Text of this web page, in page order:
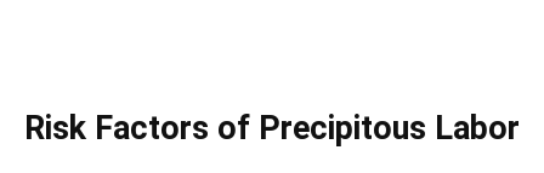
Risk Factors of Precipitous Labor